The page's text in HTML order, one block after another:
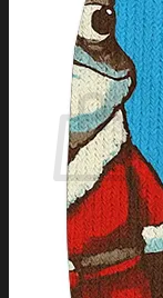
Login
Cart /$0.00
Cart
No products
Return to shop